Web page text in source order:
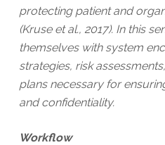
protecting patient and
(Kruse et al., 2017). In this
themselves with system
strategies, risk
plans necessary for
and confidentiality.
Workflow